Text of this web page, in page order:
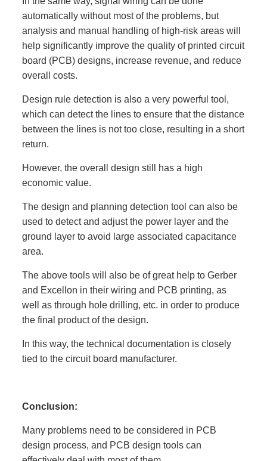
automatically without most of the problems, but
analysis and manual handling of high-risk areas will
help significantly improve the quality of printed circuit
board (PCB) designs, increase revenue, and reduce
overall costs.
Design rule detection is also a very powerful tool,
which can detect the lines to ensure that the distance
between the lines is not too close, resulting in a short
return.
However, the overall design still has a high
economic value.
The design and planning detection tool can also be
used to detect and adjust the power layer and the
ground layer to avoid large associated capacitance
area.
The above tools will also be of great help to Gerber
and Excellon in their wiring and PCB printing, as
well as through hole drilling, etc. in order to produce
the final product of the design.
In this way, the technical documentation is closely
tied to the circuit board manufacturer.
Conclusion:
Many problems need to be considered in PCB
design process, and PCB design tools can